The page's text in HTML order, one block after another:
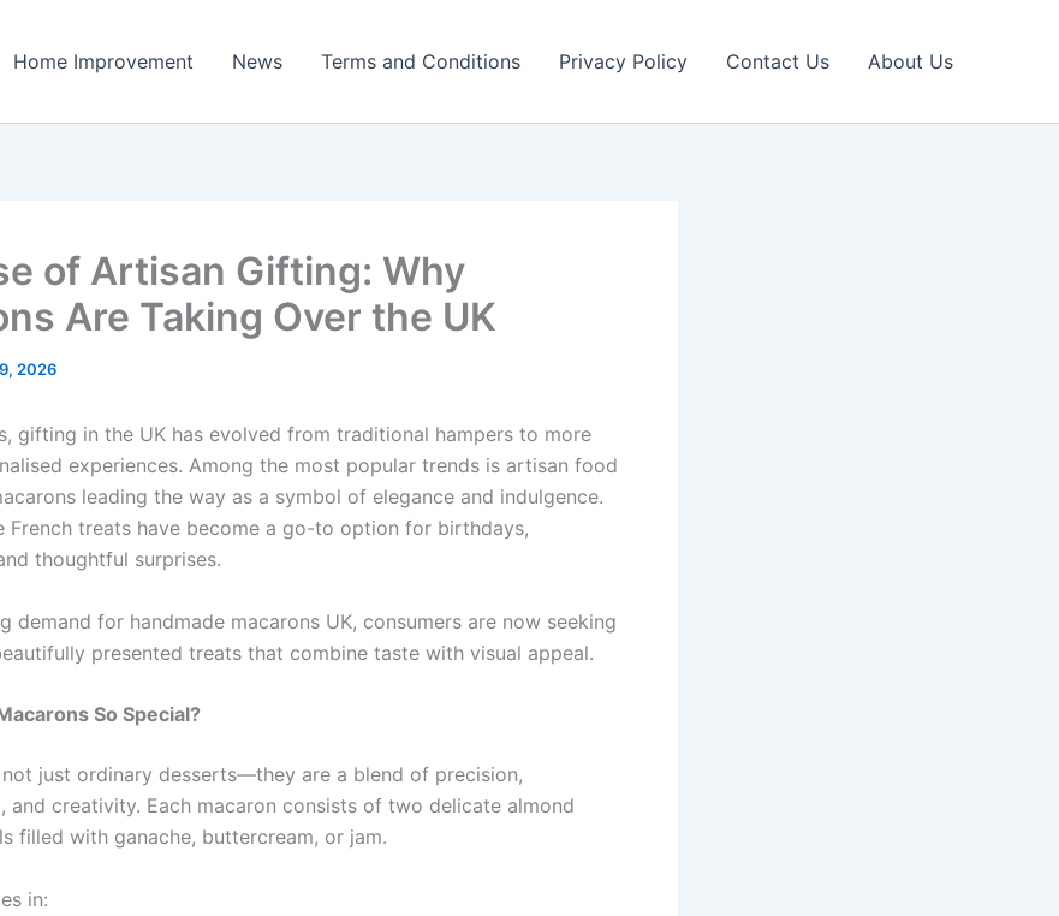
Home Improvement News Terms and Conditions Privacy Policy Contact Us About Us
of Artisan Gifting: Why
Are Taking Over the UK
2026
gifting in the UK has evolved from traditional hampers to more
experiences. Among the most popular trends is artisan food
leading the way as a symbol of elegance and indulgence.
French treats have become a go-to option for birthdays,
thoughtful surprises.
demand for handmade macarons UK, consumers are now seeking
presented treats that combine taste with visual appeal.
So Special?
not just ordinary desserts—they are a blend of precision,
and creativity. Each macaron consists of two delicate almond
filled with ganache, buttercream, or jam.
in: